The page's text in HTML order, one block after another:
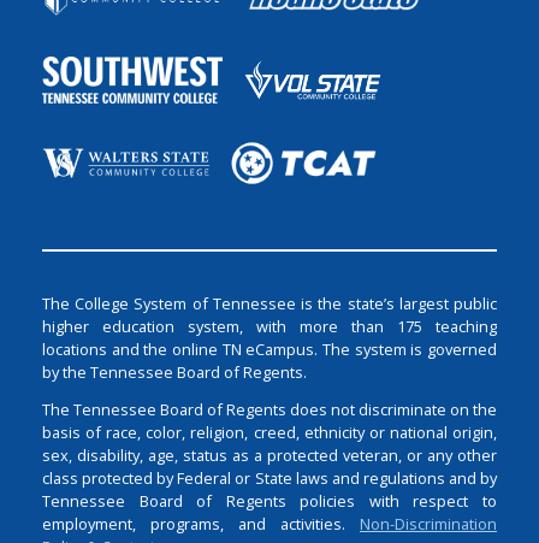
The College System of Tennessee is the state’s largest public
higher education system, with more than 175 teaching
locations and the online TN eCampus. The system is governed
by the Tennessee Board of Regents.
The Tennessee Board of Regents does not discriminate on the
basis of race, color, religion, creed, ethnicity or national origin,
sex, disability, age, status as a protected veteran, or any other
class protected by Federal or State laws and regulations and by
Tennessee Board of Regents policies with respect to
employment, programs, and activities. Non-Discrimination